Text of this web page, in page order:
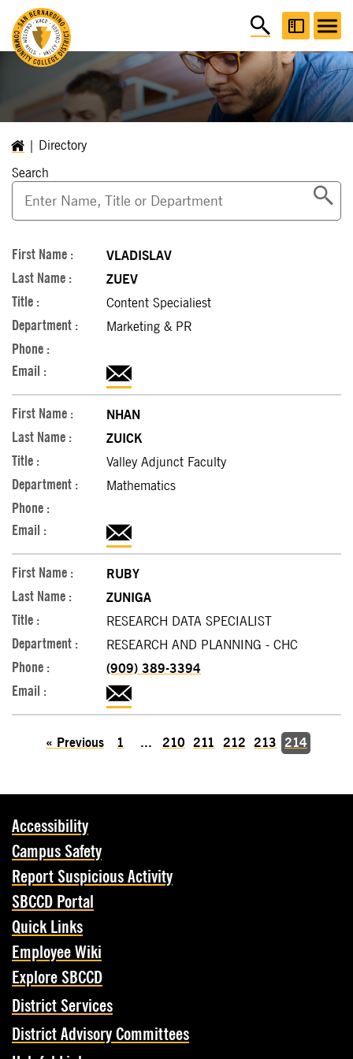
Directory
Search
VLADISLAV
ZUEV
Content Specialiest
Marketing & PR
NHAN
ZUICK
Valley Adjunct Faculty
Mathematics
RUBY
ZUNIGA
RESEARCH DATA SPECIALIST
RESEARCH AND PLANNING - CHC
(909) 389-3394
« Previous 1 ... 210 211 212 213 214
Accessibility
Campus Safety
Report Suspicious Activity
SBCCD Portal
Quick Links
Employee Wiki
Explore SBCCD
District Services
District Advisory Committees